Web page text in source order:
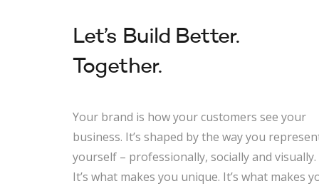
Let’s Build Better.
Together.
Your brand is how your customers see your
business. It’s shaped by the way you
yourself – professionally, socially and visually.
It’s what makes you unique. It’s what makes